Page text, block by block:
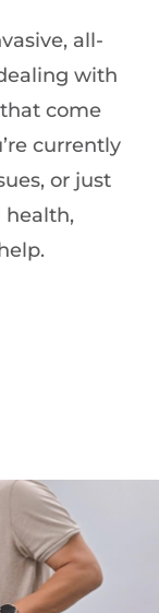
all-
with
come
currently
or just